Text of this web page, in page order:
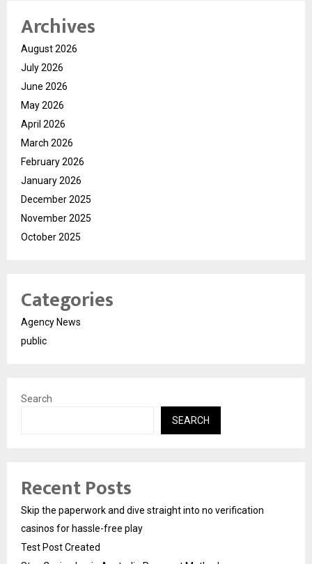
Archives
August 2026
July 2026
June 2026
May 2026
April 2026
March 2026
February 2026
January 2026
December 2025
November 2025
October 2025
Categories
Agency News
public
Search
SEARCH
Recent Posts
Skip the paperwork and dive straight into no verification
casinos for hassle-free play
Test Post Created